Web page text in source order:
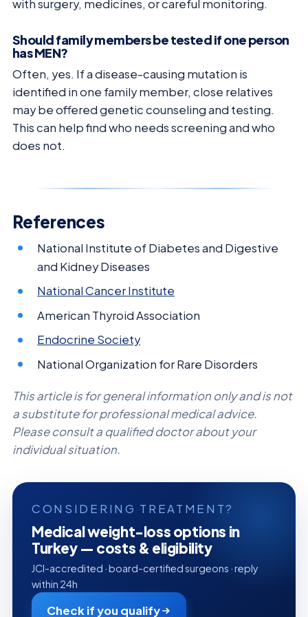
with surgery, medicines, or careful monitoring.
Should family members be tested if one person
has MEN?
Often, yes. If a disease-causing mutation is
identified in one family member, close relatives
may be offered genetic counseling and testing.
This can help find who needs screening and who
does not.
References
National Institute of Diabetes and Digestive
and Kidney Diseases
National Cancer Institute
American Thyroid Association
Endocrine Society
National Organization for Rare Disorders
This article is for general information only and is not
a substitute for professional medical advice.
Please consult a qualified doctor about your
individual situation.
CONSIDERING TREATMENT?
Medical weight-loss options in
Turkey — costs & eligibility
JCI-accredited · board-certified surgeons · reply
within 24h
Check if you qualify